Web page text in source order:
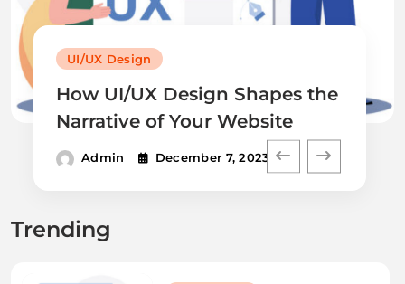
UI/UX Design
How UI/UX Design Shapes the
Narrative of Your Website
Admin December 7, 2023
Trending